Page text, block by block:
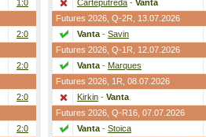
1:0
2:0
2:0
2:0
2:0
Carteputreda - Vanta
Futures 2026, Q-2R , 13.07.2026
Vanta - Savin
Futures 2026, Q-1R , 12.07.2026
Vanta - Marques
Futures 2026, 1R , 08.07.2026
Kirkin - Vanta
Futures 2026, Q-R16 , 07.07.2026
Vanta - Stoica